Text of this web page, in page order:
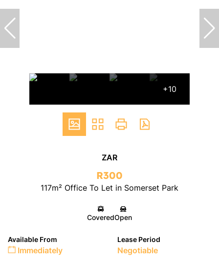
+10
ZAR
R300
117m² Office To Let in Somerset Park
CoveredOpen
Available From
Immediately
Lease Period
Negotiable